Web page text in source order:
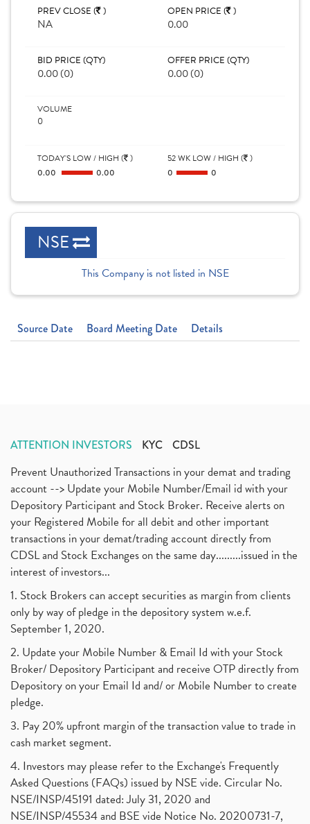
PREV CLOSE ( )
NA
OPEN PRICE ( )
0.00
BID PRICE (QTY)
0.00 (0)
OFFER PRICE (QTY)
0.00 (0)
VOLUME
0
TODAY'S LOW / HIGH ( )
0.00
0.00
52 WK LOW / HIGH ( )
0
0
NSE
This Company is not listed in NSE
Source Date Board Meeting Date Details
ATTENTION INVESTORS KYC CDSL
Prevent Unauthorized Transactions in your demat and trading
account --> Update your Mobile Number/Email id with your
Depository Participant and Stock Broker. Receive alerts on
your Registered Mobile for all debit and other important
transactions in your demat/trading account directly from
CDSL and Stock Exchanges on the same day.........issued in the
interest of investors...
1. Stock Brokers can accept securities as margin from clients
only by way of pledge in the depository system w.e.f.
September 1, 2020.
2. Update your Mobile Number & Email Id with your Stock
Broker/ Depository Participant and receive OTP directly from
Depository on your Email Id and/ or Mobile Number to create
pledge.
3. Pay 20% upfront margin of the transaction value to trade in
cash market segment.
4. Investors may please refer to the Exchange's Frequently
Asked Questions (FAQs) issued by NSE vide. Circular No.
NSE/INSP/45191 dated: July 31, 2020 and
NSE/INSP/45534 and BSE vide Notice No. 20200731-7,